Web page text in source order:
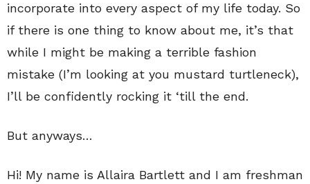
incorporate into every aspect of my life today. So
if there is one thing to know about me, it’s that
while I might be making a terrible fashion
mistake (I’m looking at you mustard turtleneck),
I’ll be confidently rocking it ‘till the end.
But anyways…
Hi! My name is Allaira Bartlett and I am freshman